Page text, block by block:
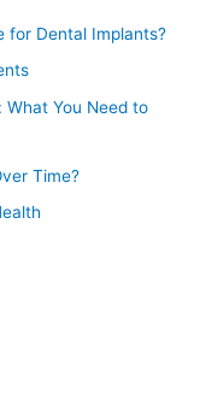
for Dental Implants?
What You Need to
Time?